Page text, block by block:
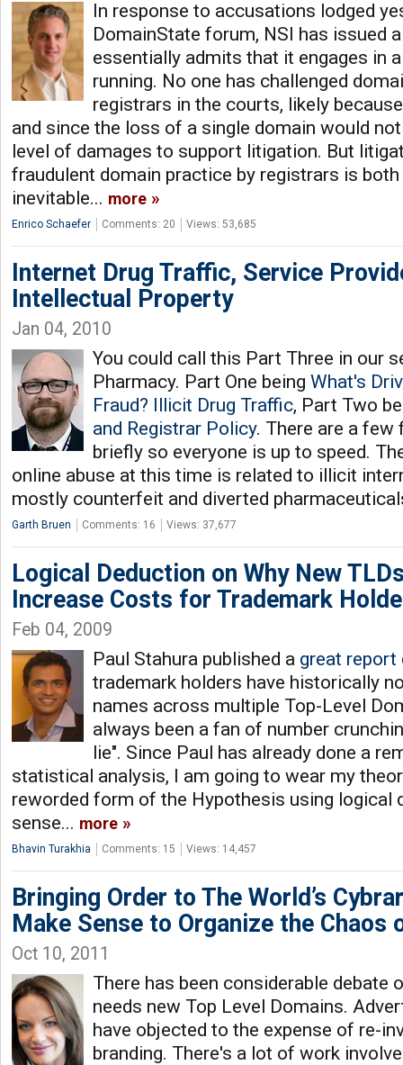
In response to accusations lodged
DomainState forum, NSI has issued
essentially admits that it engages in
running. No one has challenged
registrars in the courts, likely
and since the loss of a single domain would
level of damages to support litigation. But
fraudulent domain practice by registrars is both
inevitable... more
Enrico Schaefer Comments: 20 Views: 53,685
Internet Drug Traffic, Service
Intellectual Property
Jan 04, 2010
You could call this Part Three in our
Pharmacy. Part One being What's
Fraud? Illicit Drug Traffic, Part Two
and Registrar Policy. There are a
briefly so everyone is up to speed.
online abuse at this time is related to illicit
mostly counterfeit and diverted
Garth Bruen Comments: 16 Views: 37,677
Logical Deduction on Why New
Increase Costs for Trademark
Feb 04, 2009
Paul Stahura published a great report
trademark holders have historically
names across multiple Top-Level
always been a fan of number
lie". Since Paul has already done a
statistical analysis, I am going to wear my
reworded form of the Hypothesis using logical
sense... more
Bhavin Turakhia Comments: 15 Views: 14,457
Bringing Order to The World’s
Make Sense to Organize the Chaos
Oct 10, 2011
There has been considerable debate
needs new Top Level Domains.
have objected to the expense of re-
branding. There's a lot of work